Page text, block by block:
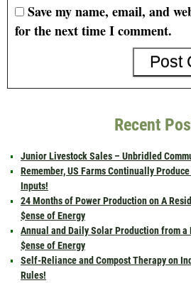
Save my name, email, and
for the next time I comment.
Recent
Junior Livestock Sales – Unbridled
Remember, US Farms Continually
Inputs!
24 Months of Power Production on A
$ense of Energy
Annual and Daily Solar Production from
$ense of Energy
Self-Reliance and Compost Therapy on
Rules!